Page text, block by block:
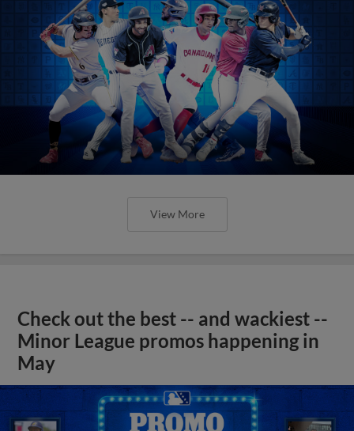
View More
Check out the best -- and wackiest --
Minor League promos happening in
May